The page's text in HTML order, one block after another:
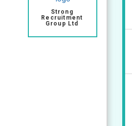
Strong
Recruitment
Group Ltd